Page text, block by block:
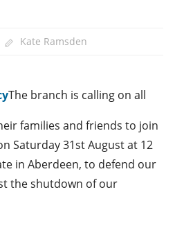
Kate Ramsden
The branch is calling on all
families and friends to join
Saturday 31st August at 12
in Aberdeen, to defend our
the shutdown of our